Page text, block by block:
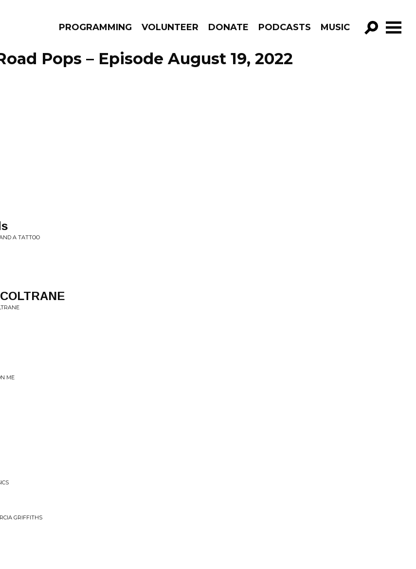
PROGRAMMING VOLUNTEER DONATE PODCASTS MUSIC
GO!
Pops – Episode August 19, 2022
A TATTOO
ME
GRIFFITHS